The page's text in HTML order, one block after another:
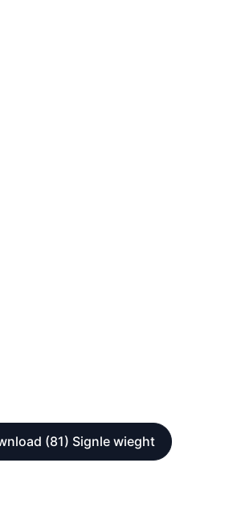
(81) Signle wieght